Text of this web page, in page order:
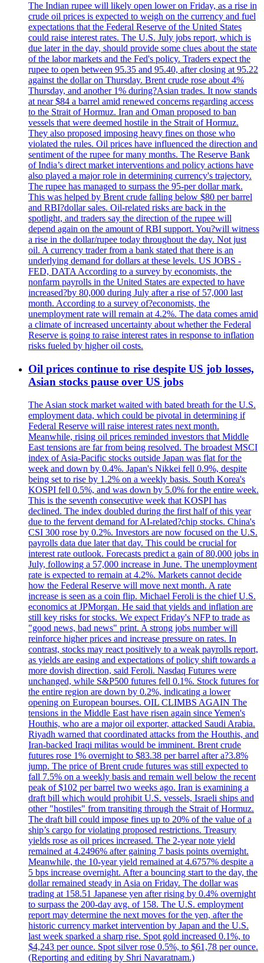
The Indian rupee will likely open lower on Friday, as a rise in
crude oil prices is expected to weigh on the currency and fuel
expectations that the Federal Reserve of the United States
could raise interest rates. The U.S. July jobs report, which is
due later in the day, should provide some clues about the state
of the labor markets and the Fed's policy. Traders expect the
rupee to open between 95.35 and 95.40, after closing at 95.22
against the dollar on Thursday. Brent crude rose about 4%
Thursday, and another 1% during?Asian trades. It now stands
at near $84 a barrel amid renewed concerns regarding access
to the Strait of Hormuz. Iran and Oman proposed to ban
vessels that were deemed hostile in the Strait of Hormuz.
They also proposed imposing heavy fines on those who
violated the rules. Oil prices have influenced the direction and
sentiment of the rupee for many months. The Reserve Bank
of India’s direct market interventions and policy actions have
also played a major role in determining currency's trajectory.
The rupee has managed to surpass the 95-per dollar mark.
This was helped by Brent crude falling below $80 per barrel
and RBI?dollar sales. Oil-related risks are back in the
spotlight, and traders say the direction of the rupee will
depend again on the amount of RBI support. You?will witness
a rise in the dollar/rupee today throughout the day. Not just
oil. A currency trader from a bank stated that there is an
underlying demand for dollars at these levels. US JOBS -
FED, DATA According to a survey by economists, the
nonfarm payrolls in the United States are expected to have
increased?by 80,000 during July after a rise of 57,000 last
month. According to a survey of?economists, the
unemployment rate will remain at 4.2%. The data comes amid
a climate of increased uncertainty about whether the Federal
Reserve is going to raise interest rates in response to inflation
risks fueled by higher oil costs.
Oil prices continue to rise despite US job losses,
Asian stocks pause over US jobs
The Asian stock market waited with bated breath for the U.S.
employment data, which could be pivotal in determining if
Federal Reserve will raise interest rates next month.
Meanwhile, rising oil prices reminded investors that Middle
East tensions are far from being resolved. The broadest MSCI
index of Asia-Pacific stocks outside Japan was flat for the
week and down by 0.4%. Japan's Nikkei fell 0.9%, despite
being set to rise by 1.2% on a weekly basis. South Korea's
KOSPI fell 0.5%, and was down by 5.0% for the entire week.
This is the seventh consecutive week that KOSPI has
declined. The index doubled during the first half of this year
due to the fervent demand for AI-related?chip stocks. China's
CSI 300 rose by 0.2%. Investors are now focused on the U.S.
payrolls data due later that day. This could be crucial for
interest rate outlook. Forecasts predict a gain of 80,000 jobs in
July, following a 57,000 increase in June. The unemployment
rate is expected to remain at 4.2%. Markets cannot decide
how the Federal Reserve will move next month. A rate
increase is seen as a coin flip. Michael Feroli is the chief U.S.
economics at JPMorgan. He said that yields and inflation are
still key risks for stocks. We expect Friday's NFP to trade as
"good news, bad news" print. A strong jobs number will
reinforce higher prices and increase pressure on rates. In
contrast, stocks may react positively to a weak payrolls report,
as yields are easing and expectations of policy shift towards a
more dovish direction, said Feroli. Nasdaq Futures were
unchanged, while S&P500 futures fell 0.1%. Stock futures for
the entire region are down by 0.2%, indicating a lower
opening on European bourses. OIL CLIMBS AGAIN The
tensions in the Middle East have risen again since Yemen's
Houthis, who are a major oil exporter, attacked Saudi Arabia.
Riyadh warned that coordinated attacks from the Houthis, and
Iran-backed Iraqi militas would be imminent. Brent crude
futures rose 1% overnight to $83.38 per barrel after a?3.8%
jump. The price of Brent crude futures was still expected to
fall 7.5% on a weekly basis and remain well below the recent
peak of $102 per barrel two weeks ago. Iran is examining a
draft bill which would prohibit U.S. vessels, Israeli ships and
other "hostiles" from transiting through the Strait of Hormuz.
The draft bill could impose fines up to 20% of the value of a
ship’s cargo for violating proposed restrictions. Treasury
yields rose as oil prices increased. The 2-year note yield
remained at 4.2496% after gaining 7 basis points overnight.
Meanwhile, the 10-year yield remained at 4.6757% despite a
5 bps increase overnight. After a bouncing start to the day, the
dollar remained steady in Asia on Friday. The dollar was
trading at 158.51 Japanese yen after rising by 0.4% overnight
to surpass the 200-day avg. of 158. The U.S. employment
report may determine the next moves for the yen, after the
historic currency market intervention by Japan and the U.S.
last week sparked a sharp rise. Spot gold increased 0.1%, to
$4,243 per ounce. Spot silver rose 0.5%, to $61,78 per ounce.
(Reporting and editing by Shri Navaratnam.)